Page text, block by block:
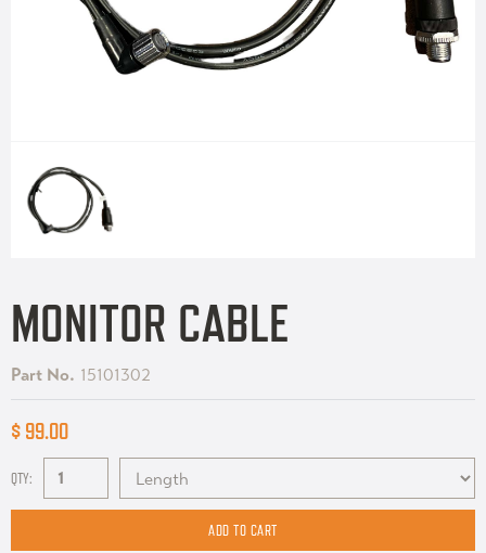
MONITOR CABLE
Part No. 15101302
$ 99.00
QTY: